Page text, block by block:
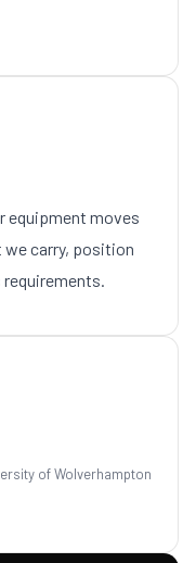
equipment moves
we carry, position
requirements.
of Wolverhampton